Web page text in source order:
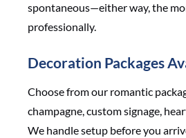
spontaneous—either way, the
professionally.
Decoration Packages
Choose from our romantic
champagne, custom signage,
We handle setup before you